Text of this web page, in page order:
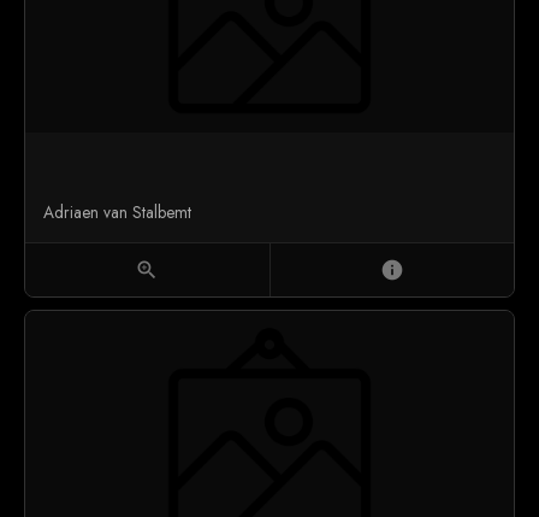
Adriaen van Stalbemt
zoom_in info